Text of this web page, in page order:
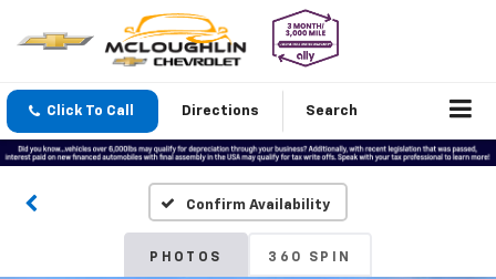
Click To Call Directions Search
Confirm Availability
PHOTOS 360 SPIN